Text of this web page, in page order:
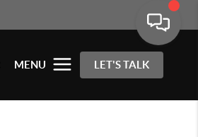
MENU LET'S TALK